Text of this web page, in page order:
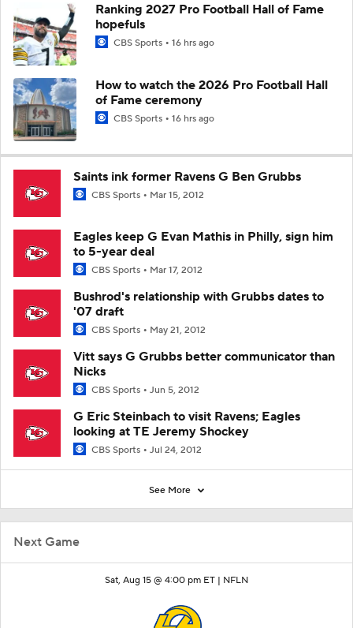
Next Game
Sat, Aug 15 @ 4:00 pm ET | NFLN
Ranking 2027 Pro Football Hall of Fame
hopefuls
CBS Sports 16 hrs ago
How to watch the 2026 Pro Football Hall
of Fame ceremony
CBS Sports 16 hrs ago
Saints ink former Ravens G Ben Grubbs
CBS Sports Mar 15, 2012
Eagles keep G Evan Mathis in Philly, sign him
to 5-year deal
CBS Sports Mar 17, 2012
Bushrod's relationship with Grubbs dates to
'07 draft
CBS Sports May 21, 2012
Vitt says G Grubbs better communicator than
Nicks
CBS Sports Jun 5, 2012
G Eric Steinbach to visit Ravens; Eagles
looking at TE Jeremy Shockey
CBS Sports Jul 24, 2012
See More